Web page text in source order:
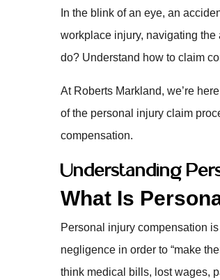
In the blink of an eye, an
workplace injury, navigating the
do? Understand how to claim
At Roberts Markland, we’re
of the personal injury claim
compensation.
Understanding
What Is
Personal injury compensation
negligence in order to “make
think medical bills, lost wages,